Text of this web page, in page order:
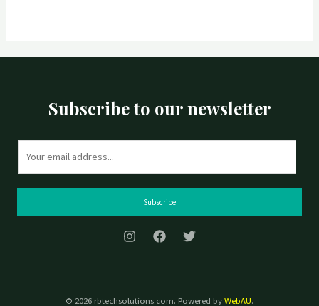
Subscribe to our newsletter
Subscribe
© 2026 rbtechsolutions.com. Powered byWebAU.